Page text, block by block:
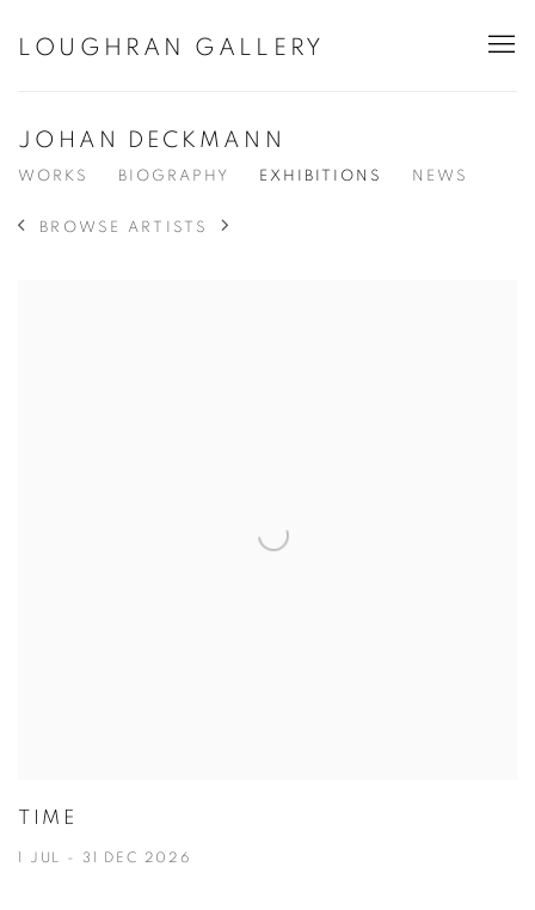
LOUGHRAN GALLERY
JOHAN DECKMANN
WORKS BIOGRAPHY EXHIBITIONS NEWS
BROWSE ARTISTS
TIME
1 JUL - 31 DEC 2026